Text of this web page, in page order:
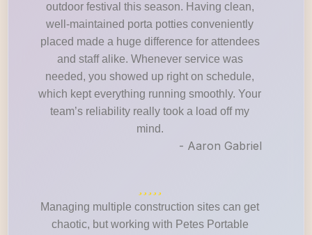
outdoor festival this season. Having clean,
well-maintained porta potties conveniently
placed made a huge difference for attendees
and staff alike. Whenever service was
needed, you showed up right on schedule,
which kept everything running smoothly. Your
team’s reliability really took a load off my
mind.
- Aaron Gabriel
Managing multiple construction sites can get
chaotic, but working with Petes Portable